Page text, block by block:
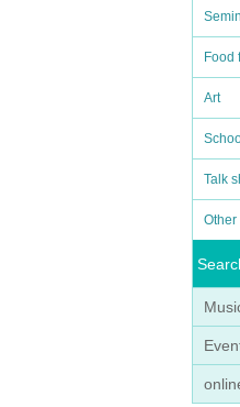
Food
Art
Talk
Other